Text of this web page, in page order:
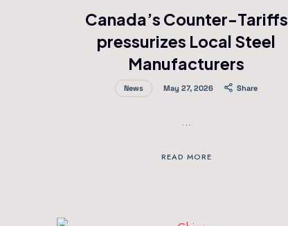
Canada’s Counter-Tariffs
pressurizes Local Steel
Manufacturers
News May 27, 2026 Share
…
READ MORE